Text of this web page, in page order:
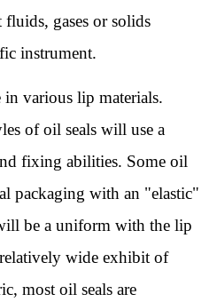
gases or solids
instrument.
in various lip materials.
of oil seals will use a
fixing abilities. Some oil
packaging with an "elastic"
be a uniform with the lip
wide exhibit of
most oil seals are